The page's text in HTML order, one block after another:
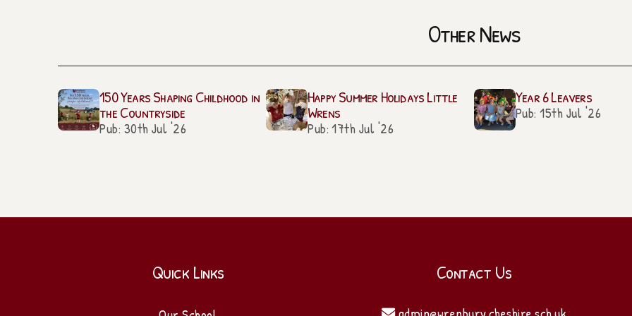
Other News
150 Years Shaping Childhood in
the Countryside
Pub: 30th Jul '26
Happy Summer Holidays Little
Wrens
Pub: 17th Jul '26
Year 6 Leavers
Pub: 15th Jul '26
Quick Links Contact Us
